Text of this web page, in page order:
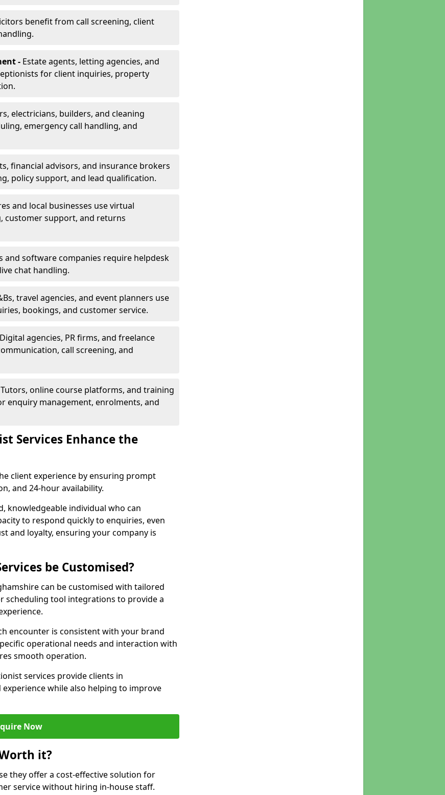
benefit from call screening, client
- Estate agents, letting agencies, and
for client inquiries, property
electricians, builders, and cleaning
emergency call handling, and
financial advisors, and insurance brokers
policy support, and lead qualification.
and local businesses use virtual
customer support, and returns
and software companies require helpdesk
chat handling.
travel agencies, and event planners use
bookings, and customer service.
Digital agencies, PR firms, and freelance
call screening, and
Tutors, online course platforms, and training
enquiry management, enrolments, and
Services Enhance the
client experience by ensuring prompt
and 24-hour availability.
knowledgeable individual who can
to respond quickly to enquiries, even
and loyalty, ensuring your company is
be Customised?
can be customised with tailored
scheduling tool integrations to provide a
encounter is consistent with your brand
operational needs and interaction with
smooth operation.
services provide clients in
while also helping to improve
Now
it?
they offer a cost-effective solution for
service without hiring in-house staff.